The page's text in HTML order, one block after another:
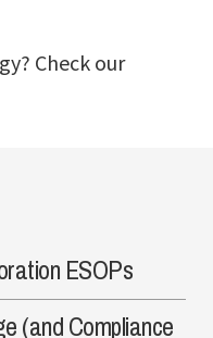
Check our
ESOPs
(and Compliance